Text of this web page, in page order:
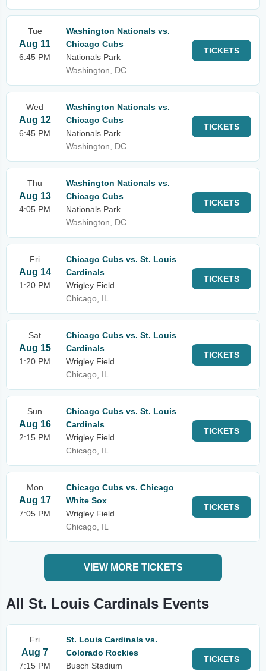
Tue
Aug 11
6:45 PM
Washington Nationals vs.
Chicago Cubs
Nationals Park
Washington, DC
TICKETS
Wed
Aug 12
6:45 PM
Washington Nationals vs.
Chicago Cubs
Nationals Park
Washington, DC
TICKETS
Thu
Aug 13
4:05 PM
Washington Nationals vs.
Chicago Cubs
Nationals Park
Washington, DC
TICKETS
Fri
Aug 14
1:20 PM
Chicago Cubs vs. St. Louis
Cardinals
Wrigley Field
Chicago, IL
TICKETS
Sat
Aug 15
1:20 PM
Chicago Cubs vs. St. Louis
Cardinals
Wrigley Field
Chicago, IL
TICKETS
Sun
Aug 16
2:15 PM
Chicago Cubs vs. St. Louis
Cardinals
Wrigley Field
Chicago, IL
TICKETS
Mon
Aug 17
7:05 PM
Chicago Cubs vs. Chicago
White Sox
Wrigley Field
Chicago, IL
TICKETS
VIEW MORE TICKETS
All St. Louis Cardinals Events
Fri
Aug 7
7:15 PM
St. Louis Cardinals vs.
Colorado Rockies
Busch Stadium
TICKETS